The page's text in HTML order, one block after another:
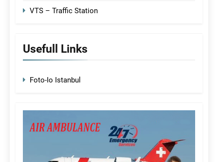
VTS – Traffic Station
Usefull Links
Foto-Io Istanbul